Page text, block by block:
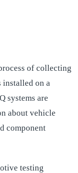
of collecting
installed on a
systems are
about vehicle
component
testing